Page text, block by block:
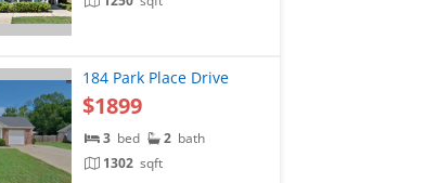
184 Park Place Drive
$1899
3 bed 2 bath
1302 sqft